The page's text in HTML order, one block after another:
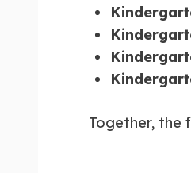
Together, the